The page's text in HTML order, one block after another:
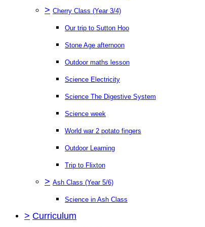
> Cherry Class (Year 3/4)
Our trip to Sutton Hoo
Stone Age afternoon
Outdoor maths lesson
Science Electricity
Science The Digestive System
Science week
World war 2 potato fingers
Outdoor Learning
Trip to Flixton
> Ash Class (Year 5/6)
Science in Ash Class
> Curriculum